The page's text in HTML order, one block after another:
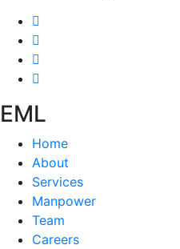
EML
Home
About
Services
Manpower
Team
Careers